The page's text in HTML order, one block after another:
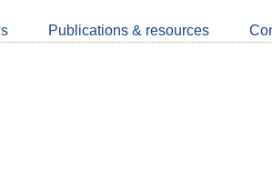
Publications & resources